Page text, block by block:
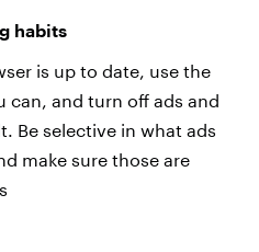
habits
is up to date, use the
can, and turn off ads and
Be selective in what ads
make sure those are